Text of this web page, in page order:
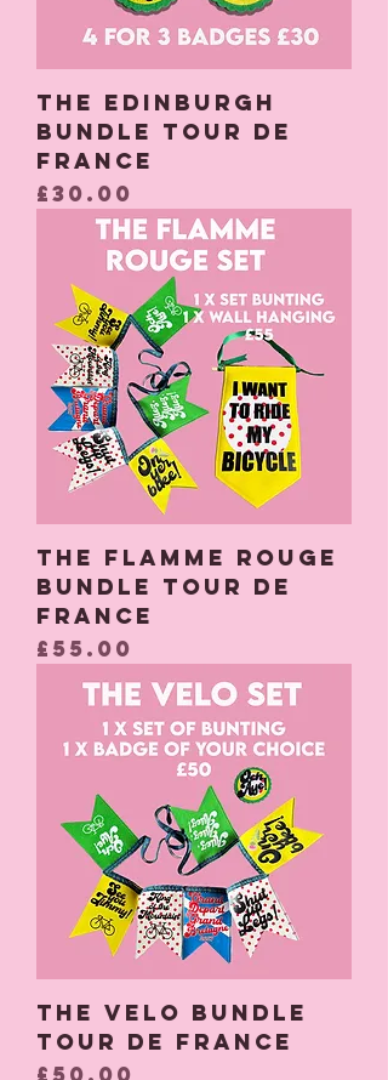
The Edinburgh
Bundle Tour De
France
Price
£30.00
The Flamme Rouge
Bundle Tour De
France
Price
£55.00
The Velo Bundle
Tour De France
Price